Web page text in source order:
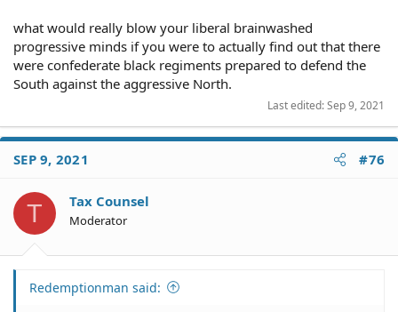
what would really blow your liberal brainwashed
progressive minds if you were to actually find out that there
were confederate black regiments prepared to defend the
South against the aggressive North.
Last edited:Sep 9, 2021
SEP 9, 2021 #76
T Tax Counsel
Moderator
Redemptionman said: